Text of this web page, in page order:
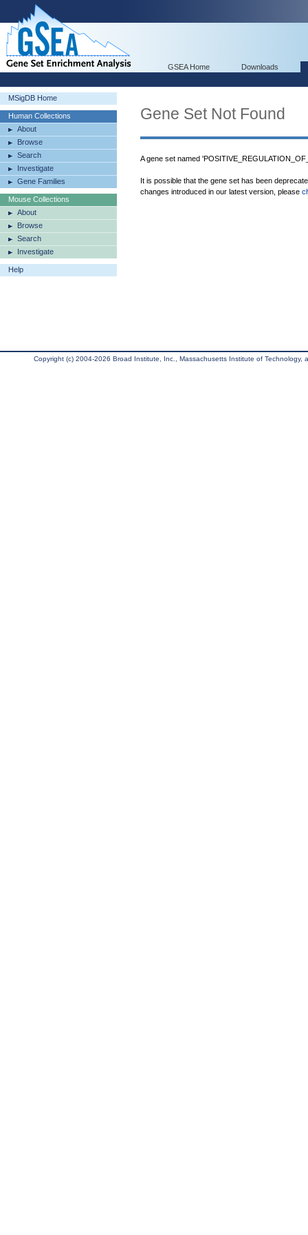
GSEA Home Downloads
MSigDB Home
Human Collections
About
Browse
Search
Investigate
Gene Families
Mouse Collections
About
Browse
Search
Investigate
Help
Gene Set Not Found
A gene set named
It is possible that the gene set has been
changes introduced in our latest version, please
Copyright (c) 2004-2026 Broad Institute, Inc., Massachusetts Institute of Technology,